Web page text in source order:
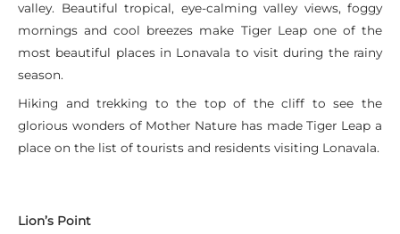
valley. Beautiful tropical, eye-calming valley views, foggy
mornings and cool breezes make Tiger Leap one of the
most beautiful places in Lonavala to visit during the rainy
season.
Hiking and trekking to the top of the cliff to see the
glorious wonders of Mother Nature has made Tiger Leap a
place on the list of tourists and residents visiting Lonavala.
Lion’s Point